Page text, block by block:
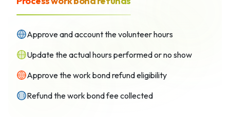
Approve and account the volunteer hours
Update the actual hours performed or no show
Approve the work bond refund eligibility
Refund the work bond fee collected